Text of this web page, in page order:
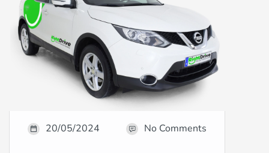
20/05/2024 No Comments